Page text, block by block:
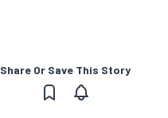
Share Or Save This Story